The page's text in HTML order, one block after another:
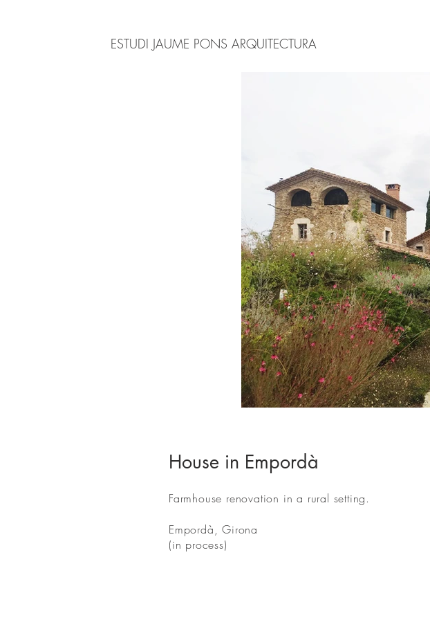
ESTUDI JAUME PONS ARQUITECTURA
House in Empordà
Farmhouse renovation in a rural setting.
Empordà, Girona
(in process)